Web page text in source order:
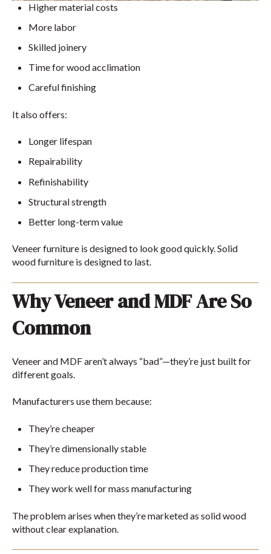
Higher material costs
More labor
Skilled joinery
Time for wood acclimation
Careful finishing
It also offers:
Longer lifespan
Repairability
Refinishability
Structural strength
Better long-term value
Veneer furniture is designed to look good quickly. Solid
wood furniture is designed to last.
Why Veneer and MDF Are So
Common
Veneer and MDF aren’t always “bad”—they’re just built for
different goals.
Manufacturers use them because:
They’re cheaper
They’re dimensionally stable
They reduce production time
They work well for mass manufacturing
The problem arises when they’re marketed as solid wood
without clear explanation.